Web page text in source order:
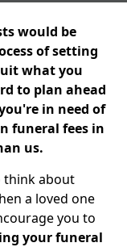
would be
of setting
what you
to plan ahead
in need of
funeral fees in
us.
think about
a loved one
you to
your funeral